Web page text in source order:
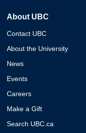
About UBC
Contact UBC
About the University
News
Events
Careers
Make a Gift
Search UBC.ca